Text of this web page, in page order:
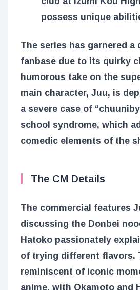
possess unique
The series has garnered a
fanbase due to its quirky
humorous take on the
main character, Juu, is
a severe case of
school syndrome, which
comedic elements of the
The CM Details
The commercial features
discussing the Donbei
Hatoko passionately
of trying different flavors.
reminiscent of iconic
anime, with Okamoto and